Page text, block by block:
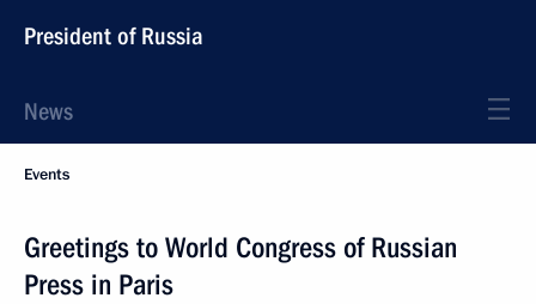
President of Russia
News
Events
Greetings to World Congress of Russian
Press in Paris